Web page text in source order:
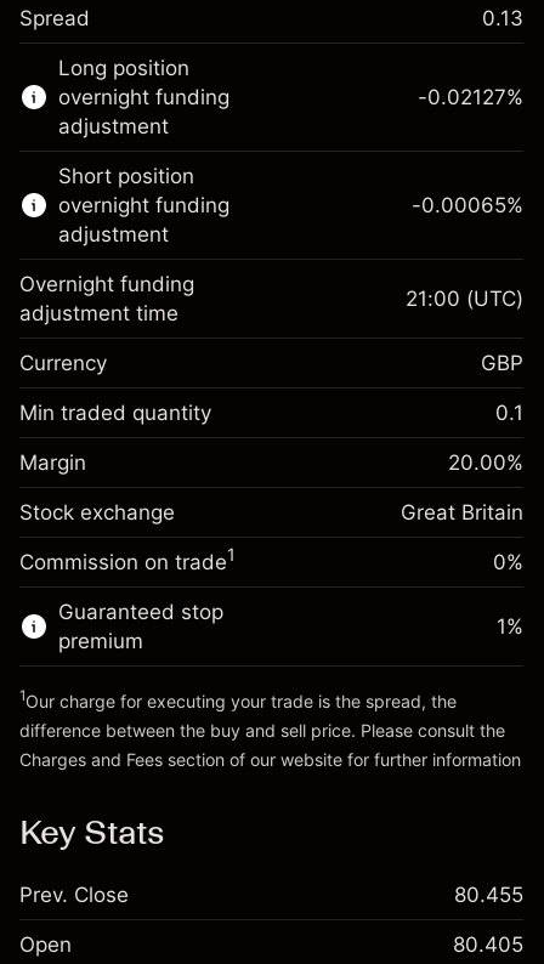
This financial instrument is available for
trading through CFDs and Knock-outs.
Knock-out options available only for selected
countries.
Learn more about:
CFDs
Knock-outs
Spread 0.13
Long position
overnight funding
adjustment
Margin. Your investment
£1,000.00
Overnight funding
adjustment
Charges from full value of
position
-0.021271
(-£1.06)
Trade size with leverage ~£5,000.00
Money from leverage ~
Go to platform
-0.02127%
Short position
overnight funding
adjustment
Margin. Your investment
£1,000.00
Overnight funding
adjustment
Charges from full value of
position
-0.000647
%
Trade size with leverage ~
Money from leverage ~
Go to platform
-0.00065%
Overnight funding
adjustment time
21:00 (UTC)
Currency GBP
Min traded quantity 0.1
Margin 20.00%
Stock exchange Great Britain
Commission on trade1 0%
Guaranteed stop
premium
1%
1Our charge for executing your trade is the spread, the
difference between the buy and sell price. Please consult the
Charges and Fees section of our website for further information
Key Stats
Prev. Close 80.455
Open 80.405